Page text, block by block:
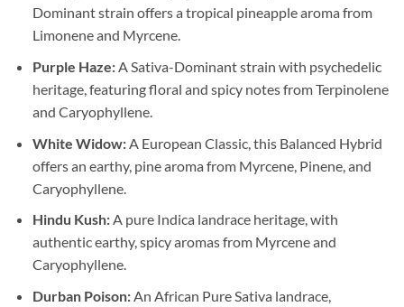
Dominant strain offers a tropical pineapple aroma from
Limonene and Myrcene.
Purple Haze:A Sativa-Dominant strain with psychedelic
heritage, featuring floral and spicy notes from Terpinolene
and Caryophyllene.
White Widow:A European Classic, this Balanced Hybrid
offers an earthy, pine aroma from Myrcene, Pinene, and
Caryophyllene.
Hindu Kush:A pure Indica landrace heritage, with
authentic earthy, spicy aromas from Myrcene and
Caryophyllene.
Durban Poison:An African Pure Sativa landrace,